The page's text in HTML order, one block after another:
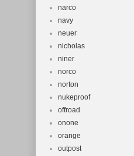
narco
navy
neuer
nicholas
niner
norco
norton
nukeproof
offroad
onone
orange
outpost